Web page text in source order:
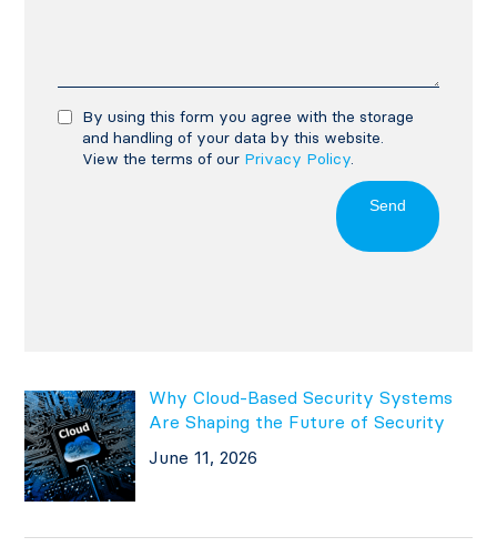
By using this form you agree with the storage
and handling of your data by this website.
View the terms of our Privacy Policy.
Send
Why Cloud-Based Security Systems
Are Shaping the Future of Security
June 11, 2026